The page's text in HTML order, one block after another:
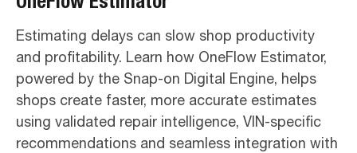
Estimating delays can slow shop productivity
and profitability. Learn how OneFlow Estimator,
powered by the Snap-on Digital Engine, helps
shops create faster, more accurate estimates
using validated repair intelligence, VIN-specific
recommendations and seamless integration with